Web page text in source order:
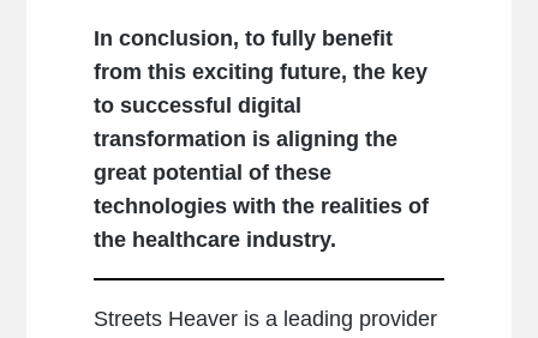
In conclusion, to fully benefit
from this exciting future, the key
to successful digital
transformation is aligning the
great potential of these
technologies with the realities of
the healthcare industry.
Streets Heaver is a leading provider